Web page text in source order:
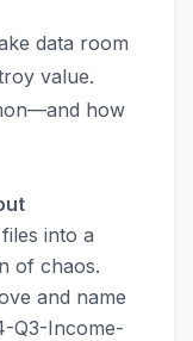
data room
value.
how
into a
of chaos.
and name
Q3-Income-